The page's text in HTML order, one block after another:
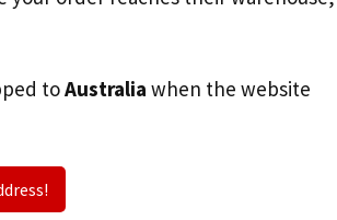
toAustralia when the website